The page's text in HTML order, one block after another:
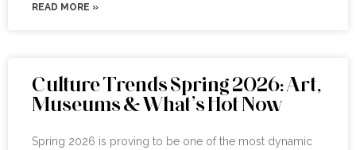
READ MORE »
Culture Trends Spring 2026: Art,
Museums & What’s Hot Now
Spring 2026 is proving to be one of the most dynamic